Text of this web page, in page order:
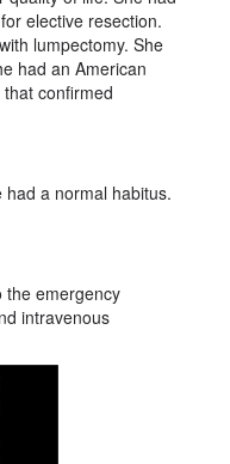
elective resection.
lumpectomy. She
had an American
confirmed
a normal habitus.
the emergency
intravenous